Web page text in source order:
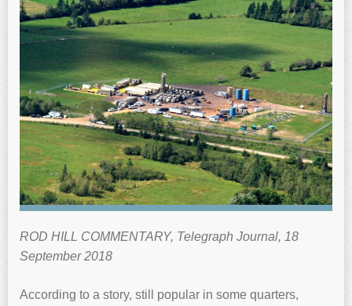
ROD HILL COMMENTARY, Telegraph Journal, 18
September 2018
According to a story, still popular in some quarters,